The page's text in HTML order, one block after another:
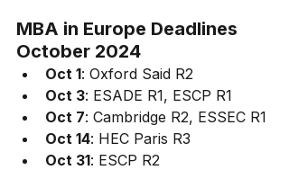
MBA in Europe Deadlines
October 2024
Oct 1: Oxford Said R2
Oct 3: ESADE R1, ESCP R1
Oct 7: Cambridge R2, ESSEC R1
Oct 14: HEC Paris R3
Oct 31: ESCP R2